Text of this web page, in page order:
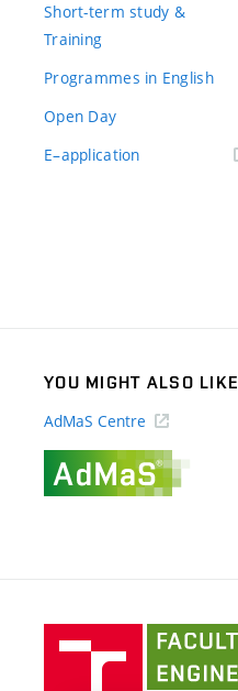
Short-term study &
Training
Programmes in English
Open Day
E–application(external
YOU MIGHT ALSO LIKE
AdMaS Centre